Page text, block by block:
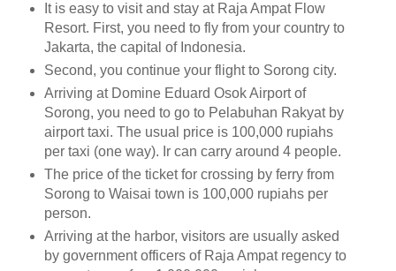
It is easy to visit and stay at Raja Ampat Flow
Resort. First, you need to fly from your country to
Jakarta, the capital of Indonesia.
Second, you continue your flight to Sorong city.
Arriving at Domine Eduard Osok Airport of
Sorong, you need to go to Pelabuhan Rakyat by
airport taxi. The usual price is 100,000 rupiahs
per taxi (one way). Ir can carry around 4 people.
The price of the ticket for crossing by ferry from
Sorong to Waisai town is 100,000 rupiahs per
person.
Arriving at the harbor, visitors are usually asked
by government officers of Raja Ampat regency to